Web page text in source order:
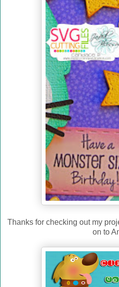
Thanks for checking out my
on to